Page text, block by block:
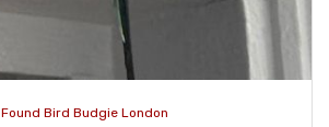
Found Bird Budgie London